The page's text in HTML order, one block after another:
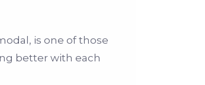
is one of those
better with each